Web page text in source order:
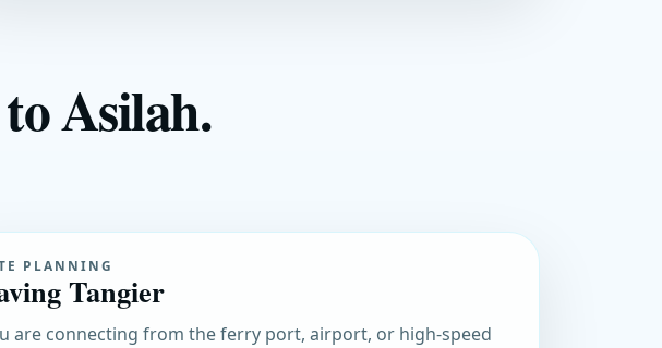
Asilah.
PLANNING
Tangier
are connecting from the ferry port, airport, or high-speed